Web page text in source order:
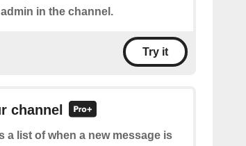
in the channel.
Try it
channel
a list of when a new message is